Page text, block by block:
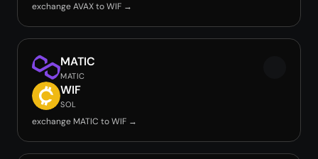
exchange AVAX to WIF →
MATIC
MATIC
WIF
SOL
exchange MATIC to WIF →